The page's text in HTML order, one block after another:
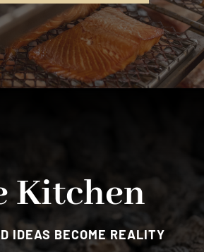
Kitchen
IDEAS BECOME REALITY